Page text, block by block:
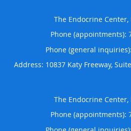
The Endocrine Center,
Phone (appointments):
Phone (general
Address: 10837 Katy Freeway,
The Endocrine Center,
Phone (appointments):